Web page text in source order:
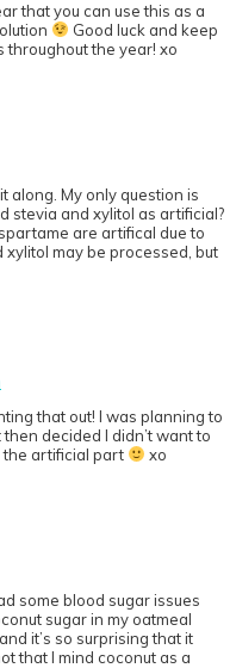
that you can use this as a
Good luck and keep
throughout the year! xo
along. My only question is
stevia and xylitol as artificial?
are artifical due to
may be processed, but
that out! I was planning to
decided I didn’t want to
the artificial part
xo
some blood sugar issues
sugar in my oatmeal
it’s so surprising that it
that I mind coconut as a